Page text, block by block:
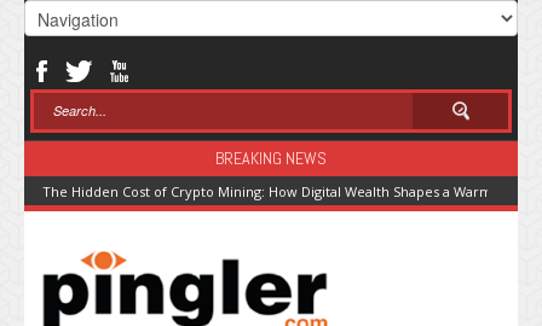
BREAKING NEWS
The Hidden Cost of Crypto Mining: How Digital Wealth Shapes a Warming